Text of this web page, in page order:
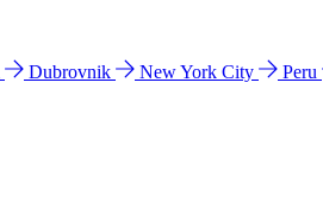
Dubrovnik New York City Peru